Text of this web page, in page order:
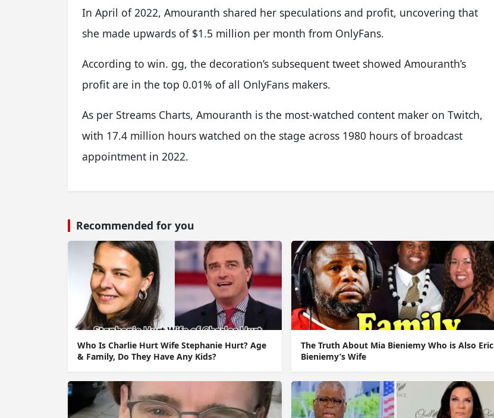
In April of 2022, Amouranth shared her speculations and profit, uncovering that
she made upwards of $1.5 million per month from OnlyFans.
According to win. gg, the decoration’s subsequent tweet showed Amouranth’s
profit are in the top 0.01% of all OnlyFans makers.
As per Streams Charts, Amouranth is the most-watched content maker on Twitch,
with 17.4 million hours watched on the stage across 1980 hours of broadcast
appointment in 2022.
Recommended for you
Who Is Charlie Hurt Wife Stephanie Hurt? Age
& Family, Do They Have Any Kids?
The Truth About Mia Bieniemy Who is Also Eric
Bieniemy’s Wife